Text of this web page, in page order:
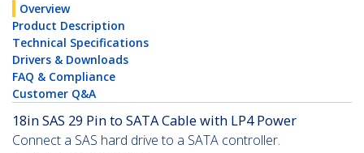
Overview
Product Description
Technical Specifications
Drivers & Downloads
FAQ & Compliance
Customer Q&A
18in SAS 29 Pin to SATA Cable with LP4 Power
Connect a SAS hard drive to a SATA controller.